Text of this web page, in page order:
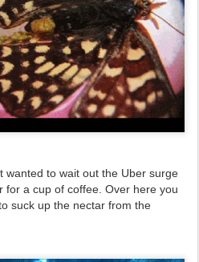
wanted to wait out the Uber surge
for a cup of coffee. Over here you
suck up the nectar from the